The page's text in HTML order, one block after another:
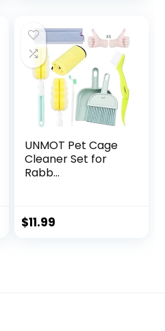
UNMOT Pet Cage
Cleaner Set for
Rabb...
$11.99